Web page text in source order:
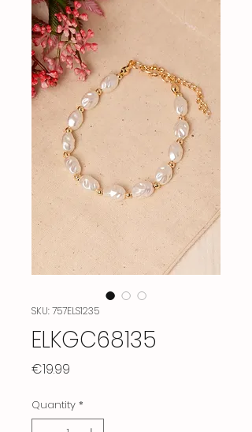
SKU: 757ELS1235
ELKGC68135
€19.99
Quantity *